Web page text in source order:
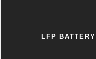
LFP